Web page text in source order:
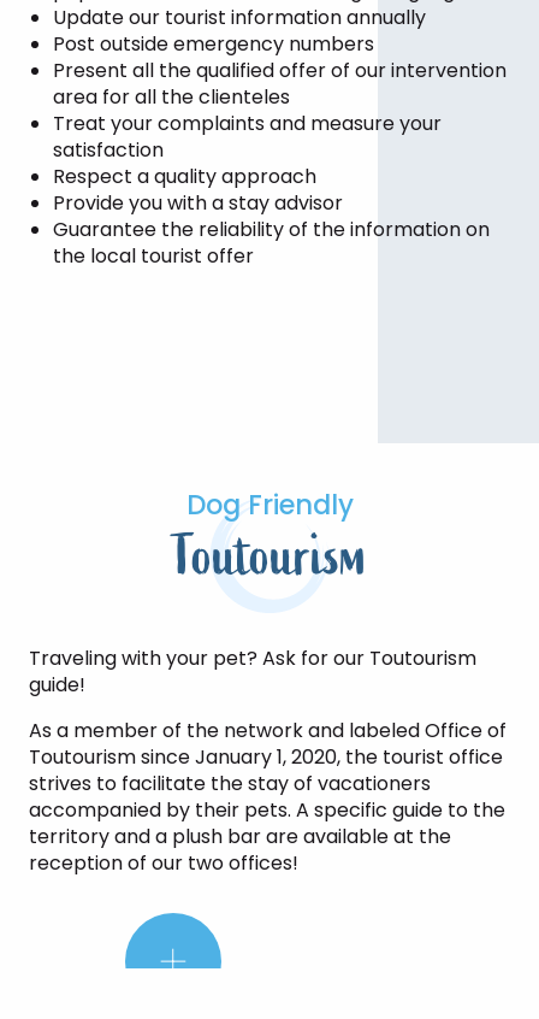
Update our tourist information annually
Post outside emergency numbers
Present all the qualified offer of our intervention
area for all the clienteles
Treat your complaints and measure your
satisfaction
Respect a quality approach
Provide you with a stay advisor
Guarantee the reliability of the information on
the local tourist offer
Dog Friendly
Toutourism
Traveling with your pet? Ask for our Toutourism
guide!
As a member of the network and labeled Office of
Toutourism since January 1, 2020, the tourist office
strives to facilitate the stay of vacationers
accompanied by their pets. A specific guide to the
territory and a plush bar are available at the
reception of our two offices!
The
little
plus: